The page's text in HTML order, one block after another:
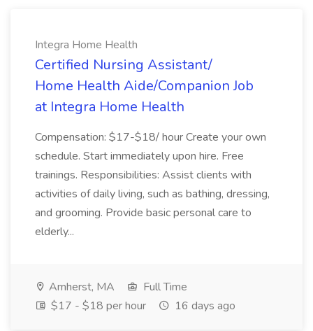
Integra Home Health
Certified Nursing Assistant/
Home Health Aide/Companion Job
at Integra Home Health
Compensation: $17-$18/ hour Create your own
schedule. Start immediately upon hire. Free
trainings. Responsibilities: Assist clients with
activities of daily living, such as bathing, dressing,
and grooming. Provide basic personal care to
elderly...
Amherst, MA
Full Time
$17 - $18 per hour
16 days ago